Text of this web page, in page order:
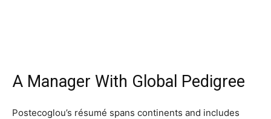
A Manager With Global Pedigree
Postecoglou’s résumé spans continents and includes